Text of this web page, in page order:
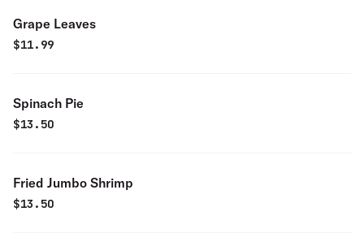
Grape Leaves
$11.99
Spinach Pie
$13.50
Fried Jumbo Shrimp
$13.50